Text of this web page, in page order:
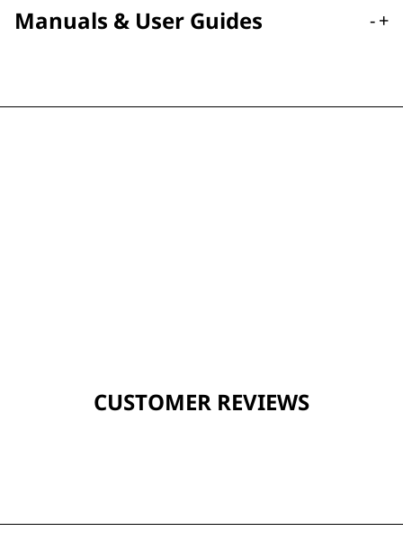
Manuals & User Guides -+
CUSTOMER REVIEWS